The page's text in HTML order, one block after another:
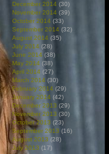
December 2014 (30)
November 2014 (39)
October 2014 (33)
September 2014 (32)
August 2014 (35)
July 2014 (28)
June 2014 (38)
May 2014 (38)
April 2014 (27)
March 2014 (30)
February 2014 (29)
January 2014 (42)
December 2013 (29)
November 2013 (30)
October 2013 (23)
September 2013 (16)
August 2013 (28)
July 2013 (17)